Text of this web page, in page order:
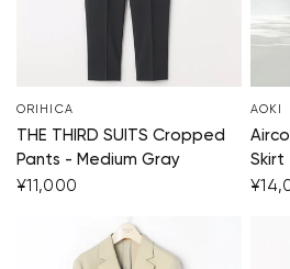
ORIHICA
THE THIRD SUITS Cropped
Pants - Medium Gray
¥11,000
AOKI
Skirt